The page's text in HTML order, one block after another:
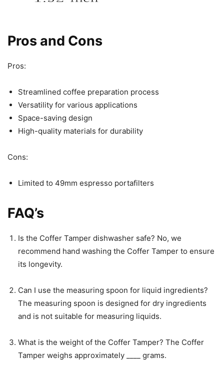
Pros and Cons
Pros:
Streamlined coffee preparation process
Versatility for various applications
Space-saving design
High-quality materials for durability
Cons:
Limited to 49mm espresso portafilters
FAQ’s
Is the Coffer Tamper dishwasher safe? No, we
recommend hand washing the Coffer Tamper to ensure
its longevity.
Can I use the measuring spoon for liquid ingredients?
The measuring spoon is designed for dry ingredients
and is not suitable for measuring liquids.
What is the weight of the Coffer Tamper? The Coffer
Tamper weighs approximately ____ grams.